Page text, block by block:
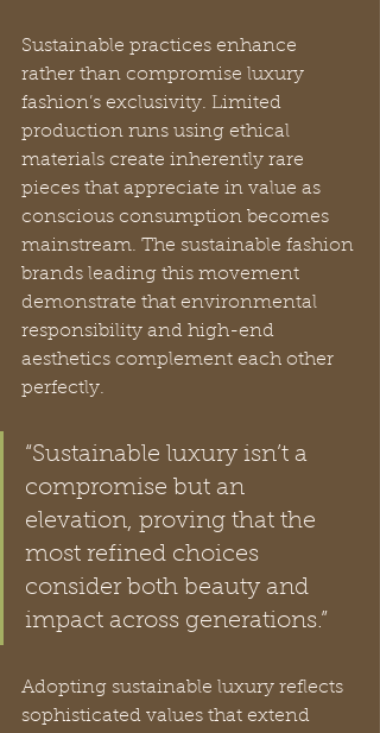
Sustainable practices enhance
rather than compromise luxury
fashion’s exclusivity. Limited
production runs using ethical
materials create inherently rare
pieces that appreciate in value as
conscious consumption becomes
mainstream. The sustainable fashion
brands leading this movement
demonstrate that environmental
responsibility and high-end
aesthetics complement each other
perfectly.
“Sustainable luxury isn’t a
compromise but an
elevation, proving that the
most refined choices
consider both beauty and
impact across generations.”
Adopting sustainable luxury reflects
sophisticated values that extend